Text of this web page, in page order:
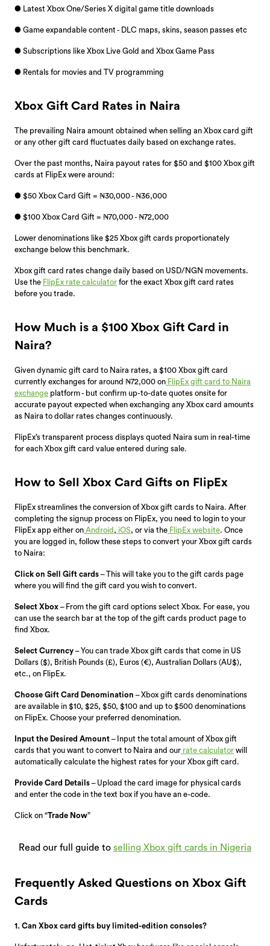
● Latest Xbox One/Series X digital game title downloads
● Game expandable content - DLC maps, skins, season passes etc
● Subscriptions like Xbox Live Gold and Xbox Game Pass
● Rentals for movies and TV programming
Xbox Gift Card Rates in Naira
The prevailing Naira amount obtained when selling an Xbox card gift
or any other gift card fluctuates daily based on exchange rates.
Over the past months, Naira payout rates for $50 and $100 Xbox gift
cards at FlipEx were around:
● $50 Xbox Card Gift = ₦30,000 - ₦36,000
● $100 Xbox Card Gift = ₦70,000 - ₦72,000
Lower denominations like $25 Xbox gift cards proportionately
exchange below this benchmark.
Xbox gift card rates change daily based on USD/NGN movements.
Use the FlipEx rate calculator for the exact Xbox gift card rates
before you trade.
How Much is a $100 Xbox Gift Card in
Naira?
Given dynamic gift card to Naira rates, a $100 Xbox gift card
currently exchanges for around ₦72,000 on FlipEx gift card to Naira
exchange platform - but confirm up-to-date quotes onsite for
accurate payout expected when exchanging any Xbox card amounts
as Naira to dollar rates changes continuously.
FlipEx’s transparent process displays quoted Naira sum in real-time
for each Xbox gift card value entered during sale.
How to Sell Xbox Card Gifts on FlipEx
FlipEx streamlines the conversion of Xbox gift cards to Naira. After
completing the signup process on FlipEx, you need to login to your
FlipEx app either on Android , iOS, or via the FlipEx website. Once
you are logged in, follow these steps to convert your Xbox gift cards
to Naira:
Click on Sell Gift cards– This will take you to the gift cards page
where you will find the gift card you wish to convert.
Select Xbox– From the gift card options select Xbox. For ease, you
can use the search bar at the top of the gift cards product page to
find Xbox.
Select Currency– You can trade Xbox gift cards that come in US
Dollars ($), British Pounds (£), Euros (€), Australian Dollars (AU$),
etc., on FlipEx.
Choose Gift Card Denomination – Xbox gift cards denominations
are available in $10, $25, $50, $100 and up to $500 denominations
on FlipEx. Choose your preferred denomination.
Input the Desired Amount– Input the total amount of Xbox gift
cards that you want to convert to Naira and our rate calculator will
automatically calculate the highest rates for your Xbox gift card.
Provide Card Details– Upload the card image for physical cards
and enter the code in the text box if you have an e-code.
Click on “Trade Now”
Read our full guide to selling Xbox gift cards in Nigeria
Frequently Asked Questions on Xbox Gift
Cards
1. Can Xbox card gifts buy limited-edition consoles?